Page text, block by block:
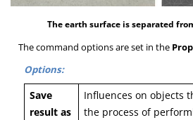
The earth surface is separated
The command options are set in the
Options:
Save
result as
Influences on objects
the process of